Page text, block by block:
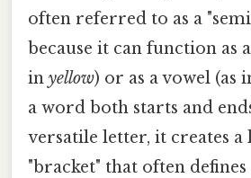
often referred to as a
because it can function as
in yellow) or as a vowel (as
a word both starts and
versatile letter, it creates a
"bracket" that often